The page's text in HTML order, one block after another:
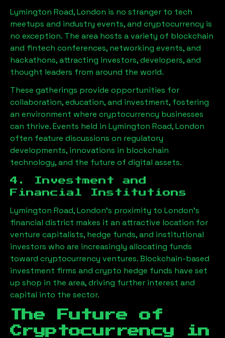
Lymington Road, London is no stranger to tech
meetups and industry events, and cryptocurrency is
no exception. The area hosts a variety of blockchain
and fintech conferences, networking events, and
hackathons, attracting investors, developers, and
thought leaders from around the world.
These gatherings provide opportunities for
collaboration, education, and investment, fostering
an environment where cryptocurrency businesses
can thrive. Events held in Lymington Road, London
often feature discussions on regulatory
developments, innovations in blockchain
technology, and the future of digital assets.
4. Investment and
Financial Institutions
Lymington Road, London’s proximity to London’s
financial district makes it an attractive location for
venture capitalists, hedge funds, and institutional
investors who are increasingly allocating funds
toward cryptocurrency ventures. Blockchain-based
investment firms and crypto hedge funds have set
up shop in the area, driving further interest and
capital into the sector.
The Future of
Cryptocurrency in